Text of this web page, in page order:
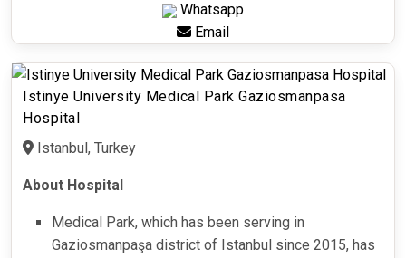
Whatsapp
Email
Istinye University Medical Park Gaziosmanpasa
Hospital
Istanbul, Turkey
About Hospital
Medical Park, which has been serving in
Gaziosmanpaşa district of Istanbul since 2015, has